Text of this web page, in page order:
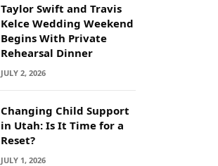
Taylor Swift and Travis
Kelce Wedding Weekend
Begins With Private
Rehearsal Dinner
JULY 2, 2026
Changing Child Support
in Utah: Is It Time for a
Reset?
JULY 1, 2026